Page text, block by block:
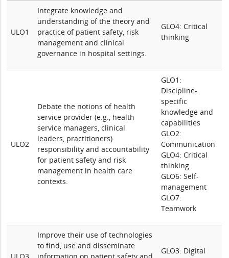
ULO1
Integrate knowledge and
understanding of the theory and
practice of patient safety, risk
management and clinical
governance in hospital settings.
GLO4: Critical
thinking
ULO2
Debate the notions of health
service provider (e.g., health
service managers, clinical
leaders, practitioners)
responsibility and accountability
for patient safety and risk
management in health care
contexts.
GLO1:
Discipline-
specific
knowledge and
capabilities
GLO2:
Communication
GLO4: Critical
thinking
GLO6: Self-
management
GLO7:
Teamwork
Improve their use of technologies
to find, use and disseminate
GLO3: Digital